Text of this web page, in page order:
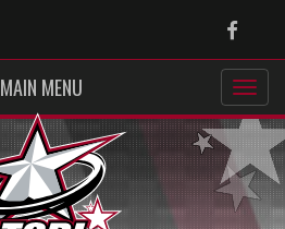
MAIN MENU